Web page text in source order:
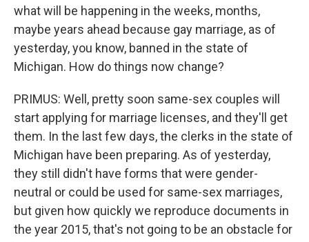
what will be happening in the weeks, months,
maybe years ahead because gay marriage, as of
yesterday, you know, banned in the state of
Michigan. How do things now change?
PRIMUS: Well, pretty soon same-sex couples will
start applying for marriage licenses, and they'll get
them. In the last few days, the clerks in the state of
Michigan have been preparing. As of yesterday,
they still didn't have forms that were gender-
neutral or could be used for same-sex marriages,
but given how quickly we reproduce documents in
the year 2015, that's not going to be an obstacle for